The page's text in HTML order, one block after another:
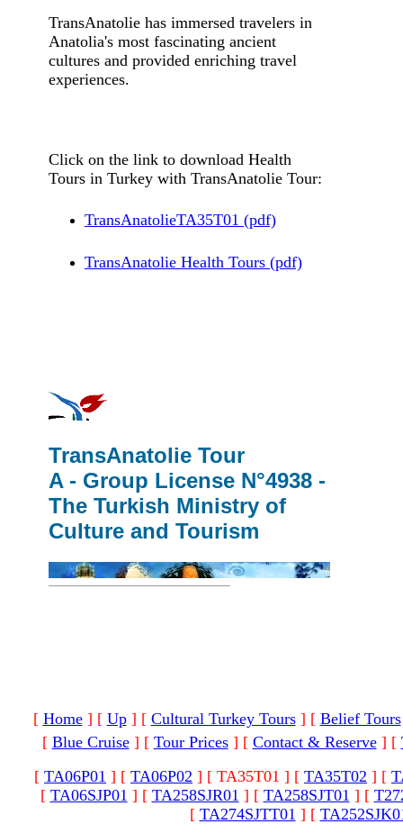
TransAnatolie has immersed travelers in
Anatolia's most fascinating ancient
cultures and provided enriching travel
experiences.
Click on the link to download Health
Tours in Turkey with TransAnatolie Tour:
TransAnatolieTA35T01 (pdf)
TransAnatolie Health Tours (pdf)
TransAnatolie Tour
A - Group License N°4938 -
The Turkish Ministry of
Culture and Tourism
[ Home] [ Up] [ Cultural Turkey Tours] [ Belief Tours
[ Blue Cruise] [ Tour Prices] [ Contact & Reserve] [
[ TA06P01 ] [ TA06P02 ] [ TA35T01 ] [ TA35T02 ] [
[ TA06SJP01 ] [ TA258SJR01 ] [ TA258SJT01 ] [
[ TA274SJTT01 ] [